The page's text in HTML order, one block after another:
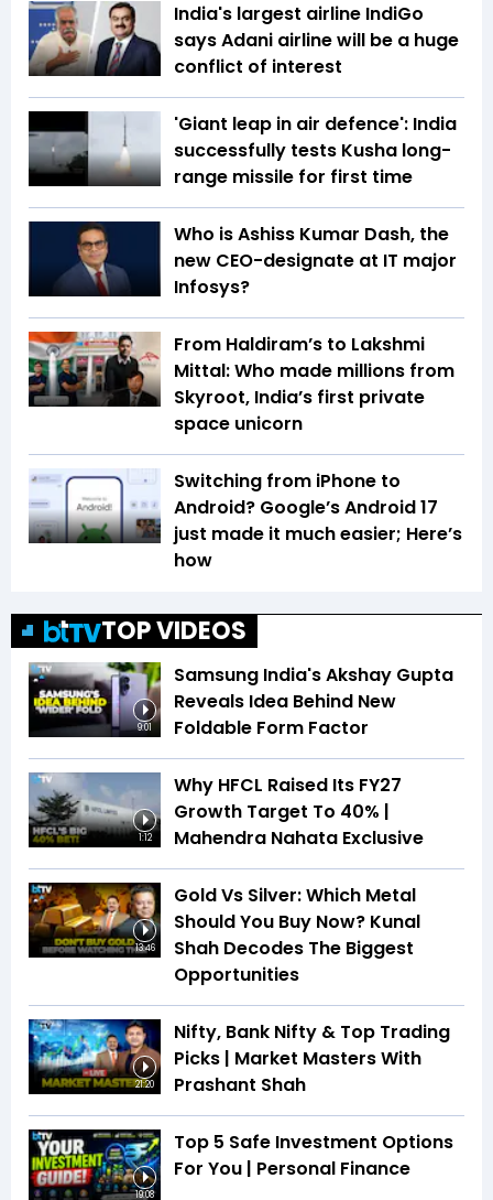
India's largest airline IndiGo
says Adani airline will be a huge
conflict of interest
'Giant leap in air defence': India
successfully tests Kusha long-
range missile for first time
Who is Ashiss Kumar Dash, the
new CEO-designate at IT major
Infosys?
From Haldiram’s to Lakshmi
Mittal: Who made millions from
Skyroot, India’s first private
space unicorn
Switching from iPhone to
Android? Google’s Android 17
just made it much easier; Here’s
how
TOP VIDEOS
9:01
Samsung India's Akshay Gupta
Reveals Idea Behind New
Foldable Form Factor
1:12
Why HFCL Raised Its FY27
Growth Target To 40% |
Mahendra Nahata Exclusive
13:46
Gold Vs Silver: Which Metal
Should You Buy Now? Kunal
Shah Decodes The Biggest
Opportunities
21:20
Nifty, Bank Nifty & Top Trading
Picks | Market Masters With
Prashant Shah
19:08
Top 5 Safe Investment Options
For You | Personal Finance